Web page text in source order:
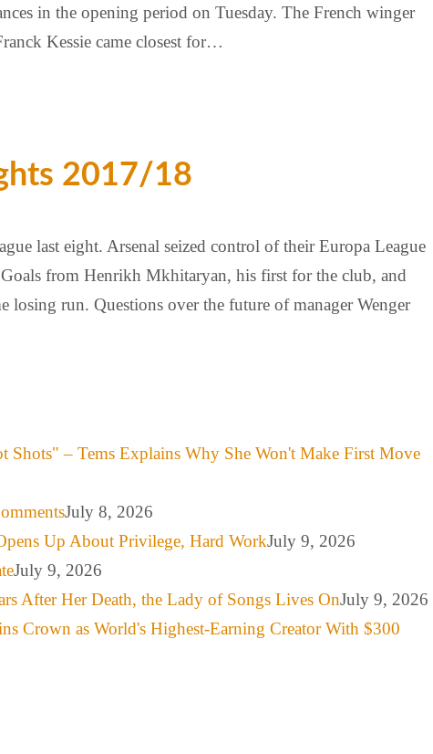
in the opening period on Tuesday. The French winger
Kessie came closest for…
2017/18
last eight. Arsenal seized control of their Europa League
from Henrikh Mkhitaryan, his first for the club, and
losing run. Questions over the future of manager Wenger
Shots" – Tems Explains Why She Won't Make First Move
July 8, 2026
Up About Privilege, Hard WorkJuly 9, 2026
July 9, 2026
After Her Death, the Lady of Songs Lives OnJuly 9, 2026
Crown as World's Highest-Earning Creator With $300